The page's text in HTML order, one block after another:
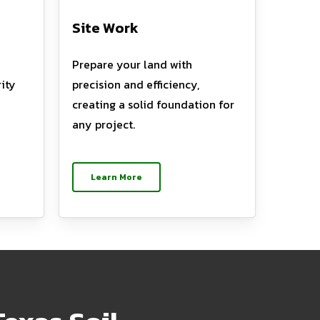
Site Work
Prepare your land with
precision and efficiency,
creating a solid foundation for
any project.
Learn More